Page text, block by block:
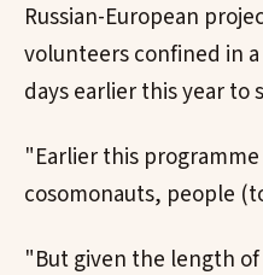
Russian-European
volunteers confined in
days earlier this year to
"Earlier this
cosomonauts, people
"But given the length